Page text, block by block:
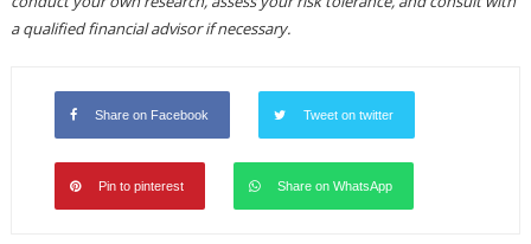
a qualified financial advisor if necessary.
Share on Facebook Tweet on twitter
Pin to pinterest Share on WhatsApp